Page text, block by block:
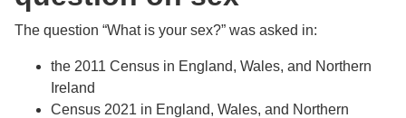
The question “What is your sex?” was asked in:
the 2011 Census in England, Wales, and Northern
Ireland
Census 2021 in England, Wales, and Northern